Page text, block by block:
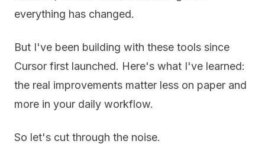
everything has changed.
But I've been building with these tools since
Cursor first launched. Here's what I've learned:
the real improvements matter less on paper and
more in your daily workflow.
So let's cut through the noise.